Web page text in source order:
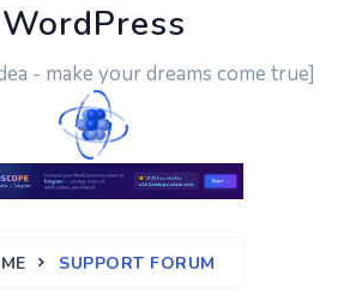
WordPress
- make your dreams come true]
SUPPORT FORUM